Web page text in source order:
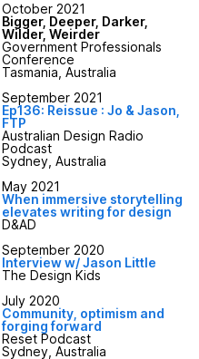
October 2021
Bigger, Deeper, Darker,
Wilder, Weirder
Government Professionals
Conference
Tasmania, Australia
September 2021
Ep136: Reissue : Jo & Jason,
FTP
Australian Design Radio
Podcast
Sydney, Australia
May 2021
When immersive storytelling
elevates writing for design
D&AD
September 2020
Interview w/ Jason Little
The Design Kids
July 2020
Community, optimism and
forging forward
Reset Podcast
Sydney, Australia